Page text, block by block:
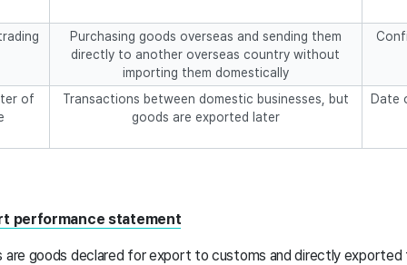
Purchasing goods overseas and sending them
directly to another overseas country without
importing them domestically
of
Transactions between domestic businesses, but
goods are exported later
Date
performance statement
are goods declared for export to customs and directly